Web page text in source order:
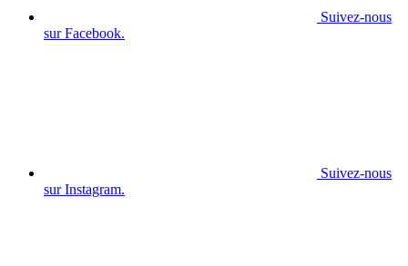
Suivez-nous
sur Facebook.
Suivez-nous
sur Instagram.